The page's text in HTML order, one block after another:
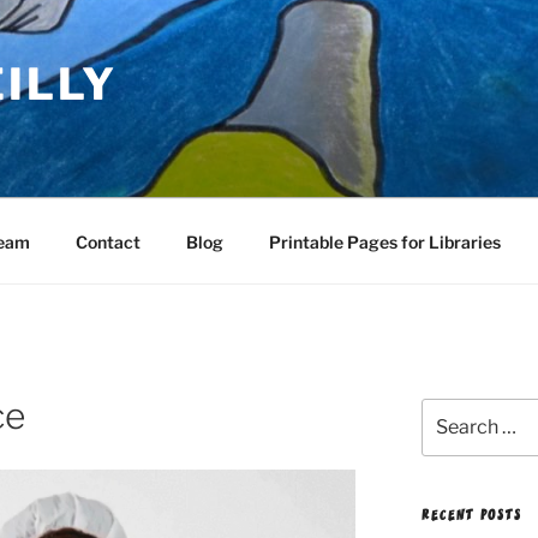
Contact Blog Printable Pages for Libraries
for:
RECENT POSTS